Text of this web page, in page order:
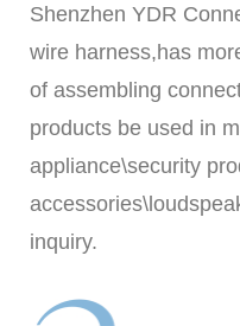
Shenzhen YDR
wire harness,has m
of assembling
products be used in
appliance\security
inquiry.